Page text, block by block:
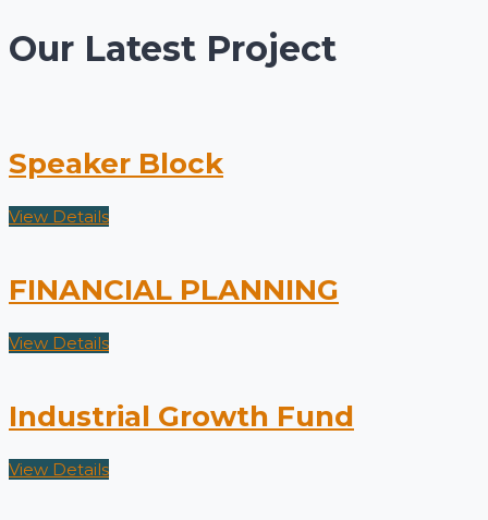
Our Latest Project
Speaker Block
View Details
FINANCIAL PLANNING
View Details
Industrial Growth Fund
View Details